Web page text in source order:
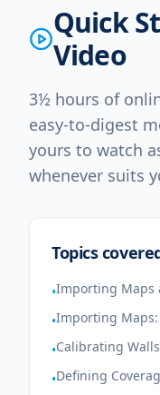
Quick
Video
3½ hours of
easy-to-digest
yours to watch
whenever suits
Topics
•Importing Maps
•Importing Maps:
•Calibrating
•Defining